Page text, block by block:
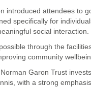
introduced attendees to
specifically for
social interaction.
through the
community
Garon Trust
with a strong